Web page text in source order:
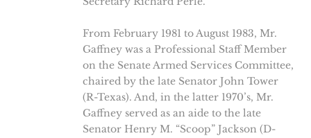
From February 1981 to August 1983, Mr.
Gaffney was a Professional Staff Member
on the Senate Armed Services Committee,
chaired by the late Senator John Tower
(R-Texas). And, in the latter 1970’s, Mr.
Gaffney served as an aide to the late
Senator Henry M. “Scoop” Jackson (D-